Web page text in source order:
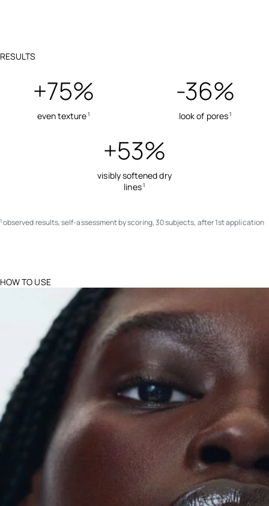
RESULTS
+75%
even texture1
-36%
look of pores1
+53%
visibly softened dry
lines1
1 observed results, self-assessment by scoring, 30 subjects, after 1st application
HOW TO USE